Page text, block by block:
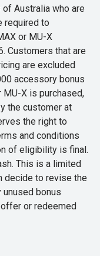
Australia who are
required to
or MU-X
Customers that are
are excluded
accessory bonus
X is purchased,
the customer at
the right to
and conditions
of eligibility is final.
This is a limited
decide to revise the
unused bonus
or redeemed